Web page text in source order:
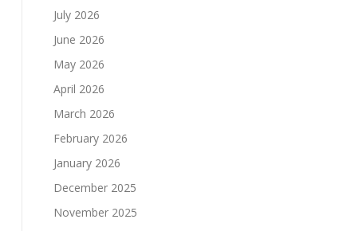
July 2026
June 2026
May 2026
April 2026
March 2026
February 2026
January 2026
December 2025
November 2025